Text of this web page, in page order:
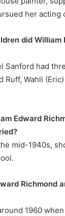
her acting
did William
Sanford had
Ruff, Wahli
Edward
mid-1940s,
Richmond
1960